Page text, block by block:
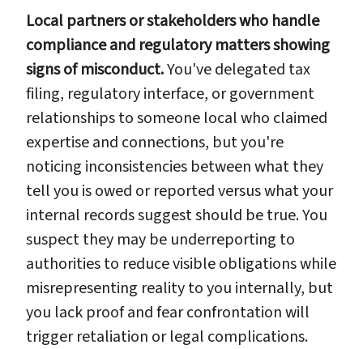
Local partners or stakeholders who handle
compliance and regulatory matters showing
signs of misconduct.You've delegated tax
filing, regulatory interface, or government
relationships to someone local who claimed
expertise and connections, but you're
noticing inconsistencies between what they
tell you is owed or reported versus what your
internal records suggest should be true. You
suspect they may be underreporting to
authorities to reduce visible obligations while
misrepresenting reality to you internally, but
you lack proof and fear confrontation will
trigger retaliation or legal complications.